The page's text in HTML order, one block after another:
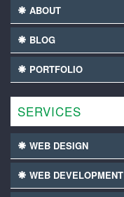
ABOUT
BLOG
PORTFOLIO
SERVICES
WEB DESIGN
WEB DEVELOPMENT